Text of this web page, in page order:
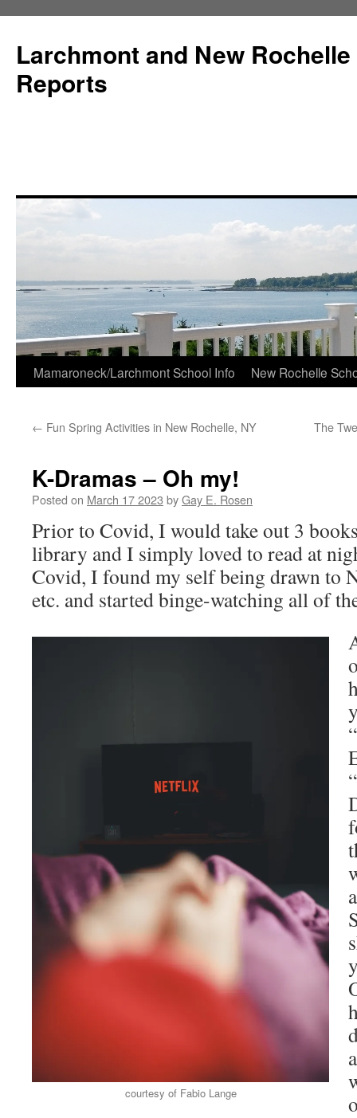
Larchmont and New
Reports
Skip
content
Mamaroneck/Larchmont School Info New Rochelle
← Fun Spring Activities in New Rochelle, NY The
K-Dramas – Oh my!
Posted on March 17 2023 byGay E. Rosen
Prior to Covid, I would take out 3
library and I simply loved to read at
Covid, I found my self being drawn to
etc. and started binge-watching all of
courtesy of Fabio Lange